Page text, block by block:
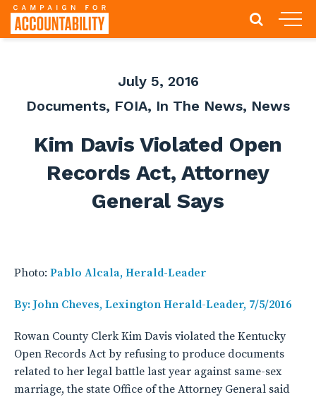
July 5, 2016
Documents, FOIA, In The News, News
Kim Davis Violated Open
Records Act, Attorney
General Says
Photo: Pablo Alcala, Herald-Leader
By: John Cheves, Lexington Herald-Leader, 7/5/2016
Rowan County Clerk Kim Davis violated the Kentucky
Open Records Act by refusing to produce documents
related to her legal battle last year against same-sex
marriage, the state Office of the Attorney General said